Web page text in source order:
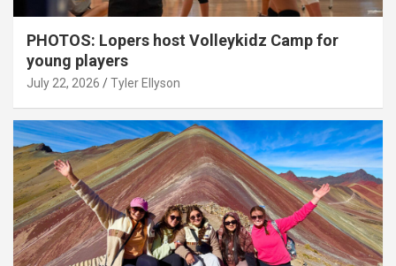
PHOTOS: Lopers host Volleykidz Camp for
young players
July 22, 2026 Tyler Ellyson